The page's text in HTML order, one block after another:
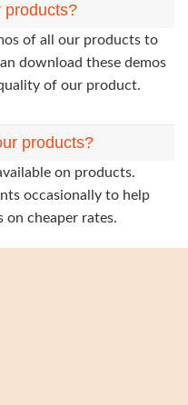
products?
of all our products to
download these demos
of our product.
products?
on products.
occasionally to help
cheaper rates.